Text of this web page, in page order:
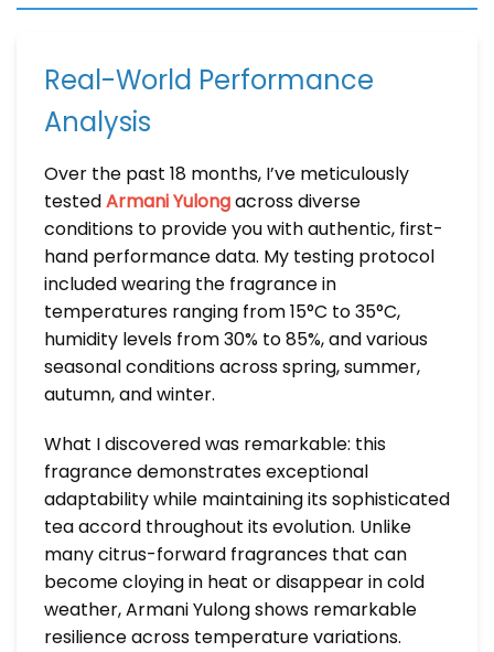
Real-World Performance
Analysis
Over the past 18 months, I’ve meticulously
testedArmani Yulongacross diverse
conditions to provide you with authentic, first-
hand performance data. My testing protocol
included wearing the fragrance in
temperatures ranging from 15°C to 35°C,
humidity levels from 30% to 85%, and various
seasonal conditions across spring, summer,
autumn, and winter.
What I discovered was remarkable: this
fragrance demonstrates exceptional
adaptability while maintaining its sophisticated
tea accord throughout its evolution. Unlike
many citrus-forward fragrances that can
become cloying in heat or disappear in cold
weather, Armani Yulong shows remarkable
resilience across temperature variations.